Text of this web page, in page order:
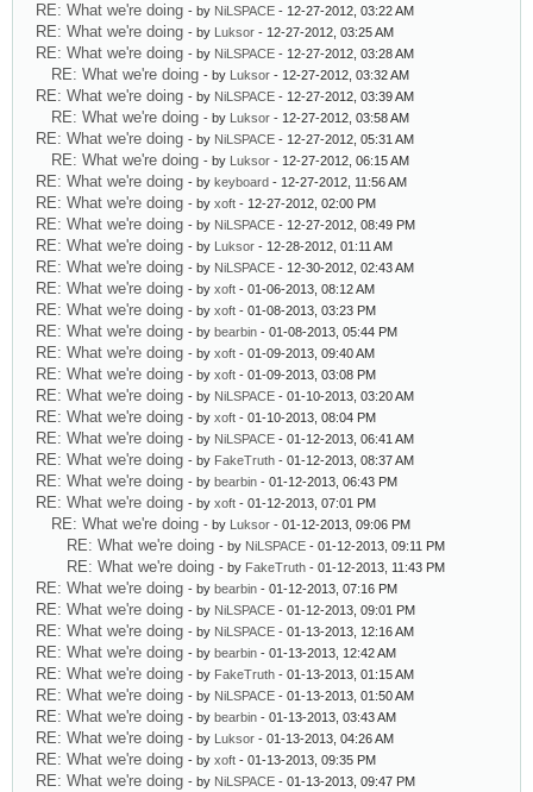
RE: What we're doing - by NiLSPACE - 12-27-2012, 03:22 AM
RE: What we're doing - by Luksor - 12-27-2012, 03:25 AM
RE: What we're doing - by NiLSPACE - 12-27-2012, 03:28 AM
RE: What we're doing - by Luksor - 12-27-2012, 03:32 AM
RE: What we're doing - by NiLSPACE - 12-27-2012, 03:39 AM
RE: What we're doing - by Luksor - 12-27-2012, 03:58 AM
RE: What we're doing - by NiLSPACE - 12-27-2012, 05:31 AM
RE: What we're doing - by Luksor - 12-27-2012, 06:15 AM
RE: What we're doing - by keyboard - 12-27-2012, 11:56 AM
RE: What we're doing - by xoft - 12-27-2012, 02:00 PM
RE: What we're doing - by NiLSPACE - 12-27-2012, 08:49 PM
RE: What we're doing - by Luksor - 12-28-2012, 01:11 AM
RE: What we're doing - by NiLSPACE - 12-30-2012, 02:43 AM
RE: What we're doing - by xoft - 01-06-2013, 08:12 AM
RE: What we're doing - by xoft - 01-08-2013, 03:23 PM
RE: What we're doing - by bearbin - 01-08-2013, 05:44 PM
RE: What we're doing - by xoft - 01-09-2013, 09:40 AM
RE: What we're doing - by xoft - 01-09-2013, 03:08 PM
RE: What we're doing - by NiLSPACE - 01-10-2013, 03:20 AM
RE: What we're doing - by xoft - 01-10-2013, 08:04 PM
RE: What we're doing - by NiLSPACE - 01-12-2013, 06:41 AM
RE: What we're doing - by FakeTruth - 01-12-2013, 08:37 AM
RE: What we're doing - by bearbin - 01-12-2013, 06:43 PM
RE: What we're doing - by xoft - 01-12-2013, 07:01 PM
RE: What we're doing - by Luksor - 01-12-2013, 09:06 PM
RE: What we're doing - by NiLSPACE - 01-12-2013, 09:11 PM
RE: What we're doing - by FakeTruth - 01-12-2013, 11:43 PM
RE: What we're doing - by bearbin - 01-12-2013, 07:16 PM
RE: What we're doing - by NiLSPACE - 01-12-2013, 09:01 PM
RE: What we're doing - by NiLSPACE - 01-13-2013, 12:16 AM
RE: What we're doing - by bearbin - 01-13-2013, 12:42 AM
RE: What we're doing - by FakeTruth - 01-13-2013, 01:15 AM
RE: What we're doing - by NiLSPACE - 01-13-2013, 01:50 AM
RE: What we're doing - by bearbin - 01-13-2013, 03:43 AM
RE: What we're doing - by Luksor - 01-13-2013, 04:26 AM
RE: What we're doing - by xoft - 01-13-2013, 09:35 PM
RE: What we're doing - by NiLSPACE - 01-13-2013, 09:47 PM